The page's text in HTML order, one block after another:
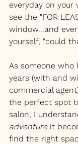
everyday on your
see the "FOR
window...and
yourself, "could
As someone
years (with and
commercial
the perfect spot
salon, I
adventure it
find the right